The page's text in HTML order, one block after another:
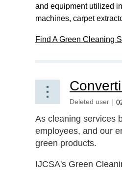
and equipment utilized
machines, carpet
Find A Green Cleaning
As cleaning services
employees, and our
green products.
IJCSA's Green